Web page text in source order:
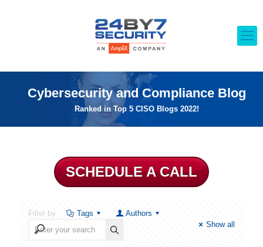
Cybersecurity and Compliance Blog
Ranked in Top 5 CISO Blogs 2022!
SCHEDULE A CALL
Filter by Tags
Authors
Show all